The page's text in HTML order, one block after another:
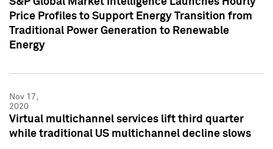
Price Profiles to Support Energy Transition from
Traditional Power Generation to Renewable
Energy
Nov 17,
2020
Virtual multichannel services lift third quarter
while traditional US multichannel decline slows